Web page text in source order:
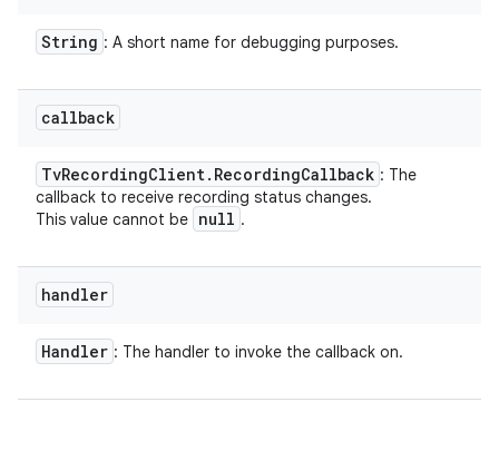
String : A short name for debugging purposes.
callback
TvRecordingClient. RecordingCallback : The
callback to receive recording status changes.
This value cannot be null .
handler
Handler : The handler to invoke the callback on.